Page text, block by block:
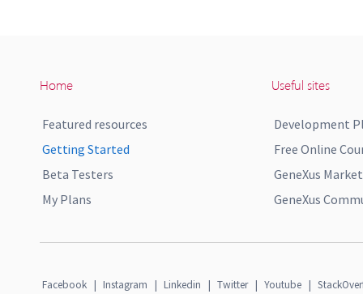
Home
Featured resources
Getting Started
Beta Testers
My Plans
Useful sites
Development
Free Online
GeneXus
GeneXus
Facebook | Instagram | Linkedin | Twitter | Youtube |